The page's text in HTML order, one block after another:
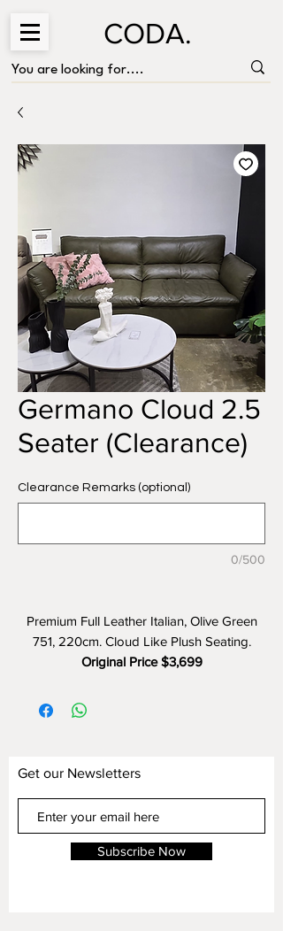
CODA.
Germano Cloud 2.5
Seater (Clearance)
Clearance Remarks (optional)
0/500
Premium Full Leather Italian, Olive Green
751, 220cm. Cloud Like Plush Seating.
Original Price $3,699
Get our Newsletters
Subscribe Now